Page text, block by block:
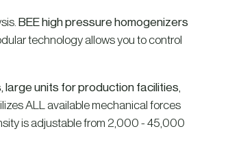
BEE high pressure homogenizers
technology allows you to control
large units for production facilities,
ALL available mechanical forces
is adjustable from 2,000 - 45,000